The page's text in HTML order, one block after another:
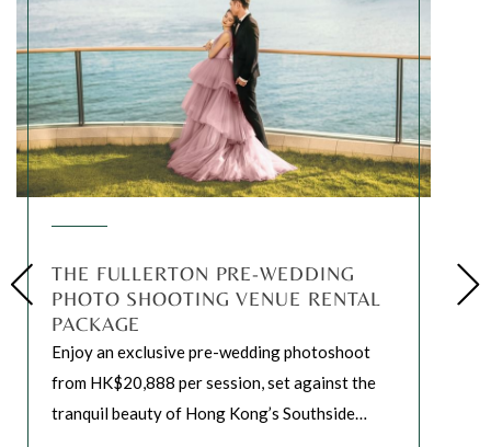
THE FULLERTON PRE-WEDDING
PHOTO SHOOTING VENUE RENTAL
PACKAGE
Enjoy an exclusive pre-wedding photoshoot
from HK$20,888 per session, set against the
tranquil beauty of Hong Kong’s Southside